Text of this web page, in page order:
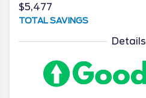
$5,477
TOTAL SAVINGS
Details